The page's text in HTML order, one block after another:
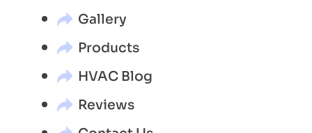
Gallery
Products
HVAC Blog
Reviews